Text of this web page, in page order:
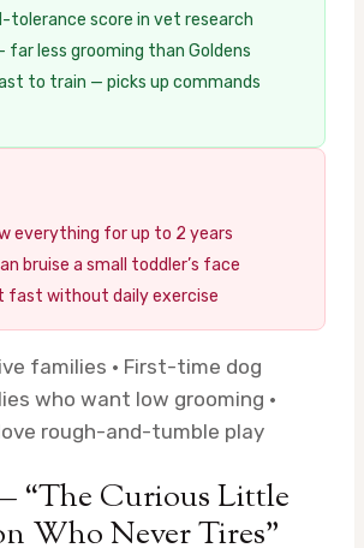
tolerance score in vet research
less grooming than Goldens
to train — picks up commands
everything for up to 2 years
bruise a small toddler’s face
fast without daily exercise
families · First-time dog
who want low grooming ·
rough-and-tumble play
“The Curious Little
Who Never Tires”